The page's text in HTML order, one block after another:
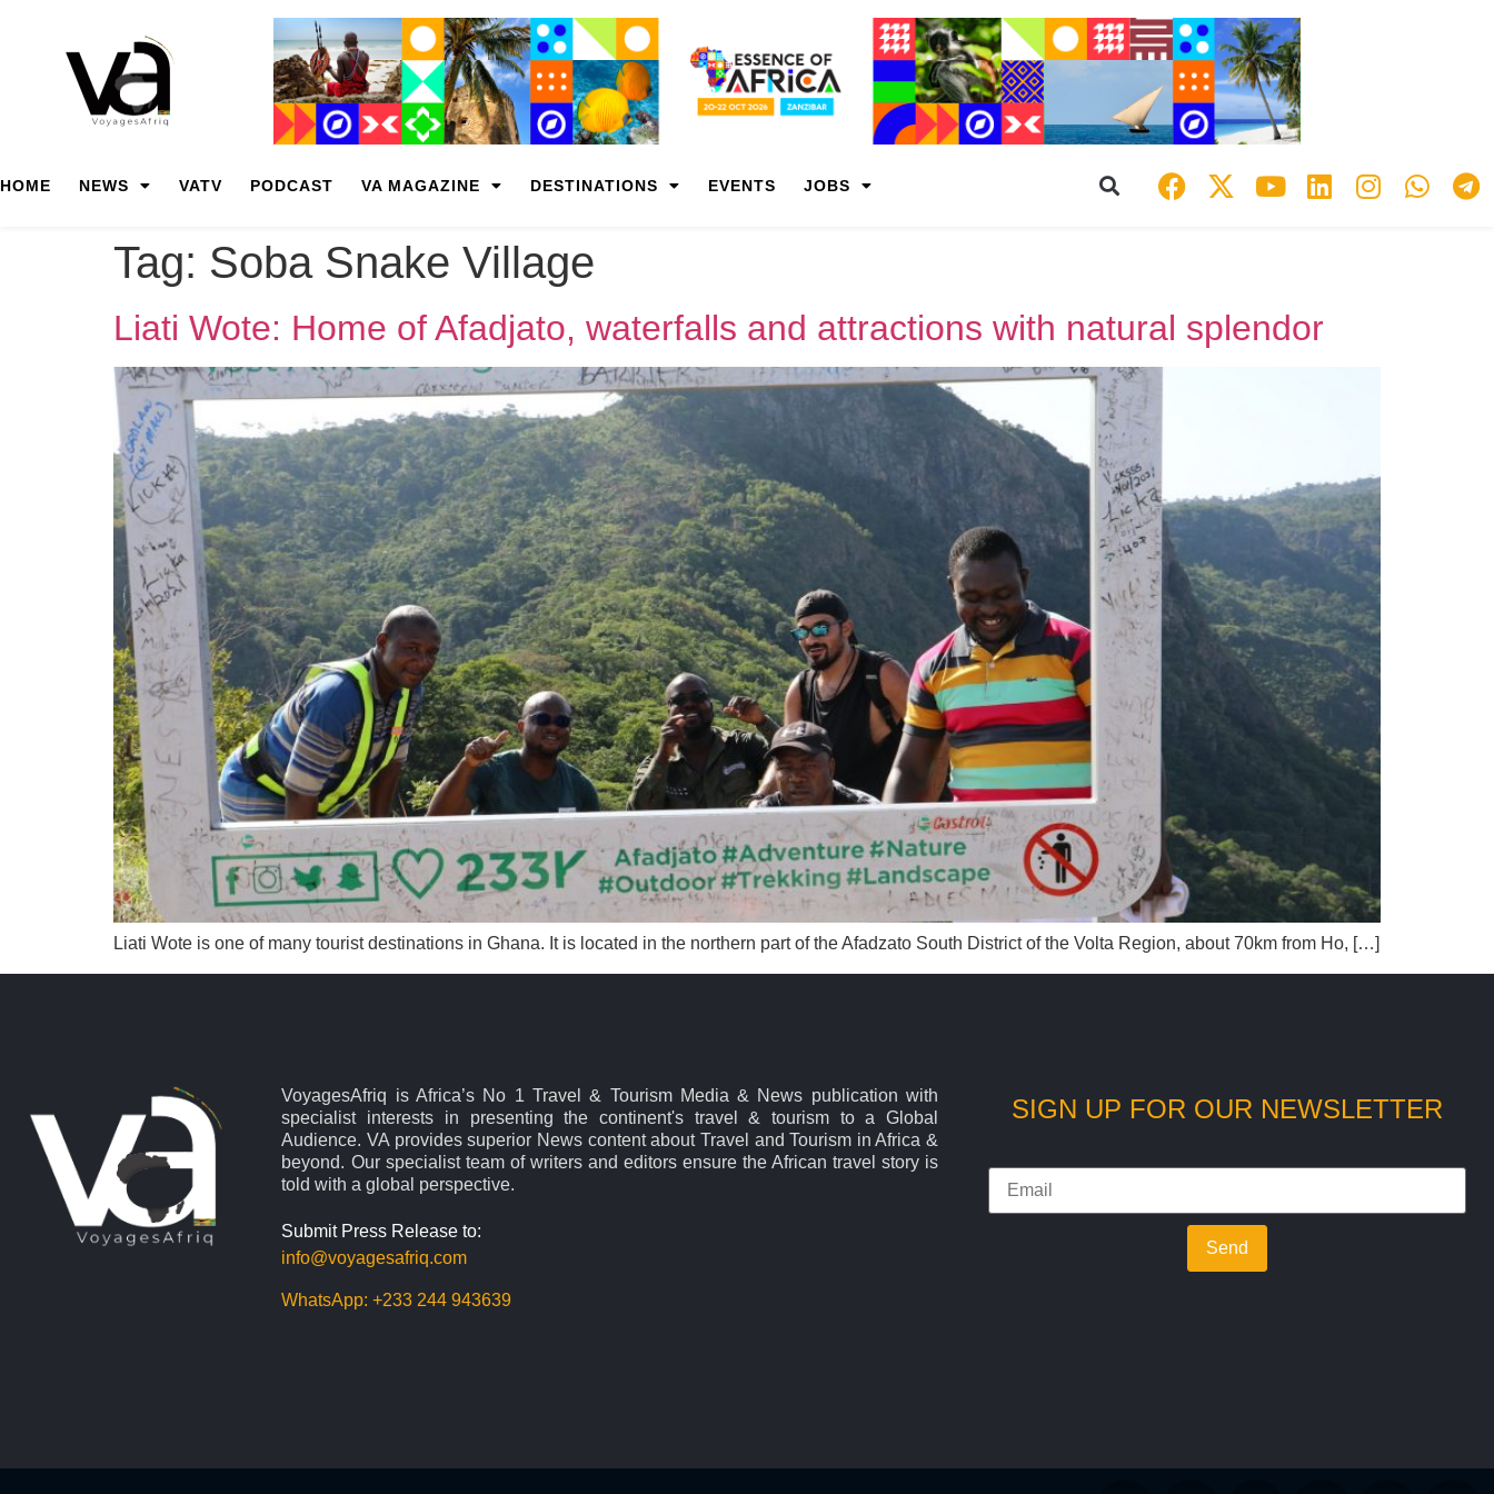
HOME NEWS VATV PODCAST VA MAGAZINE DESTINATIONS EVENTS JOBS
Tag: Soba Snake Village
Liati Wote: Home of Afadjato, waterfalls and attractions with natural splendor
Liati Wote is one of many tourist destinations in Ghana. It is located in the northern part of the Afadzato South District of the Volta Region, about 70km from Ho, […]
VoyagesAfriq is Africa’s No 1 Travel & Tourism Media & News publication with
specialist interests in presenting the continent's travel & tourism to a Global
Audience. VA provides superior News content about Travel and Tourism in Africa &
beyond. Our specialist team of writers and editors ensure the African travel story is
told with a global perspective.
Submit Press Release to:
info@voyagesafriq.com
WhatsApp:+233 244 943639
SIGN UP FOR OUR NEWSLETTER
Send